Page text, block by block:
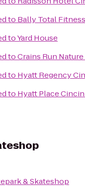
to Bally Total Fitness
toYard House
toCrains Run Nature
to Hyatt Regency
to Hyatt Place
& Skateshop